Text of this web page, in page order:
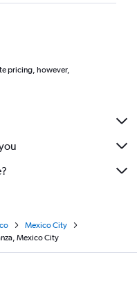
pricing, however,
Mexico City
Mexico City